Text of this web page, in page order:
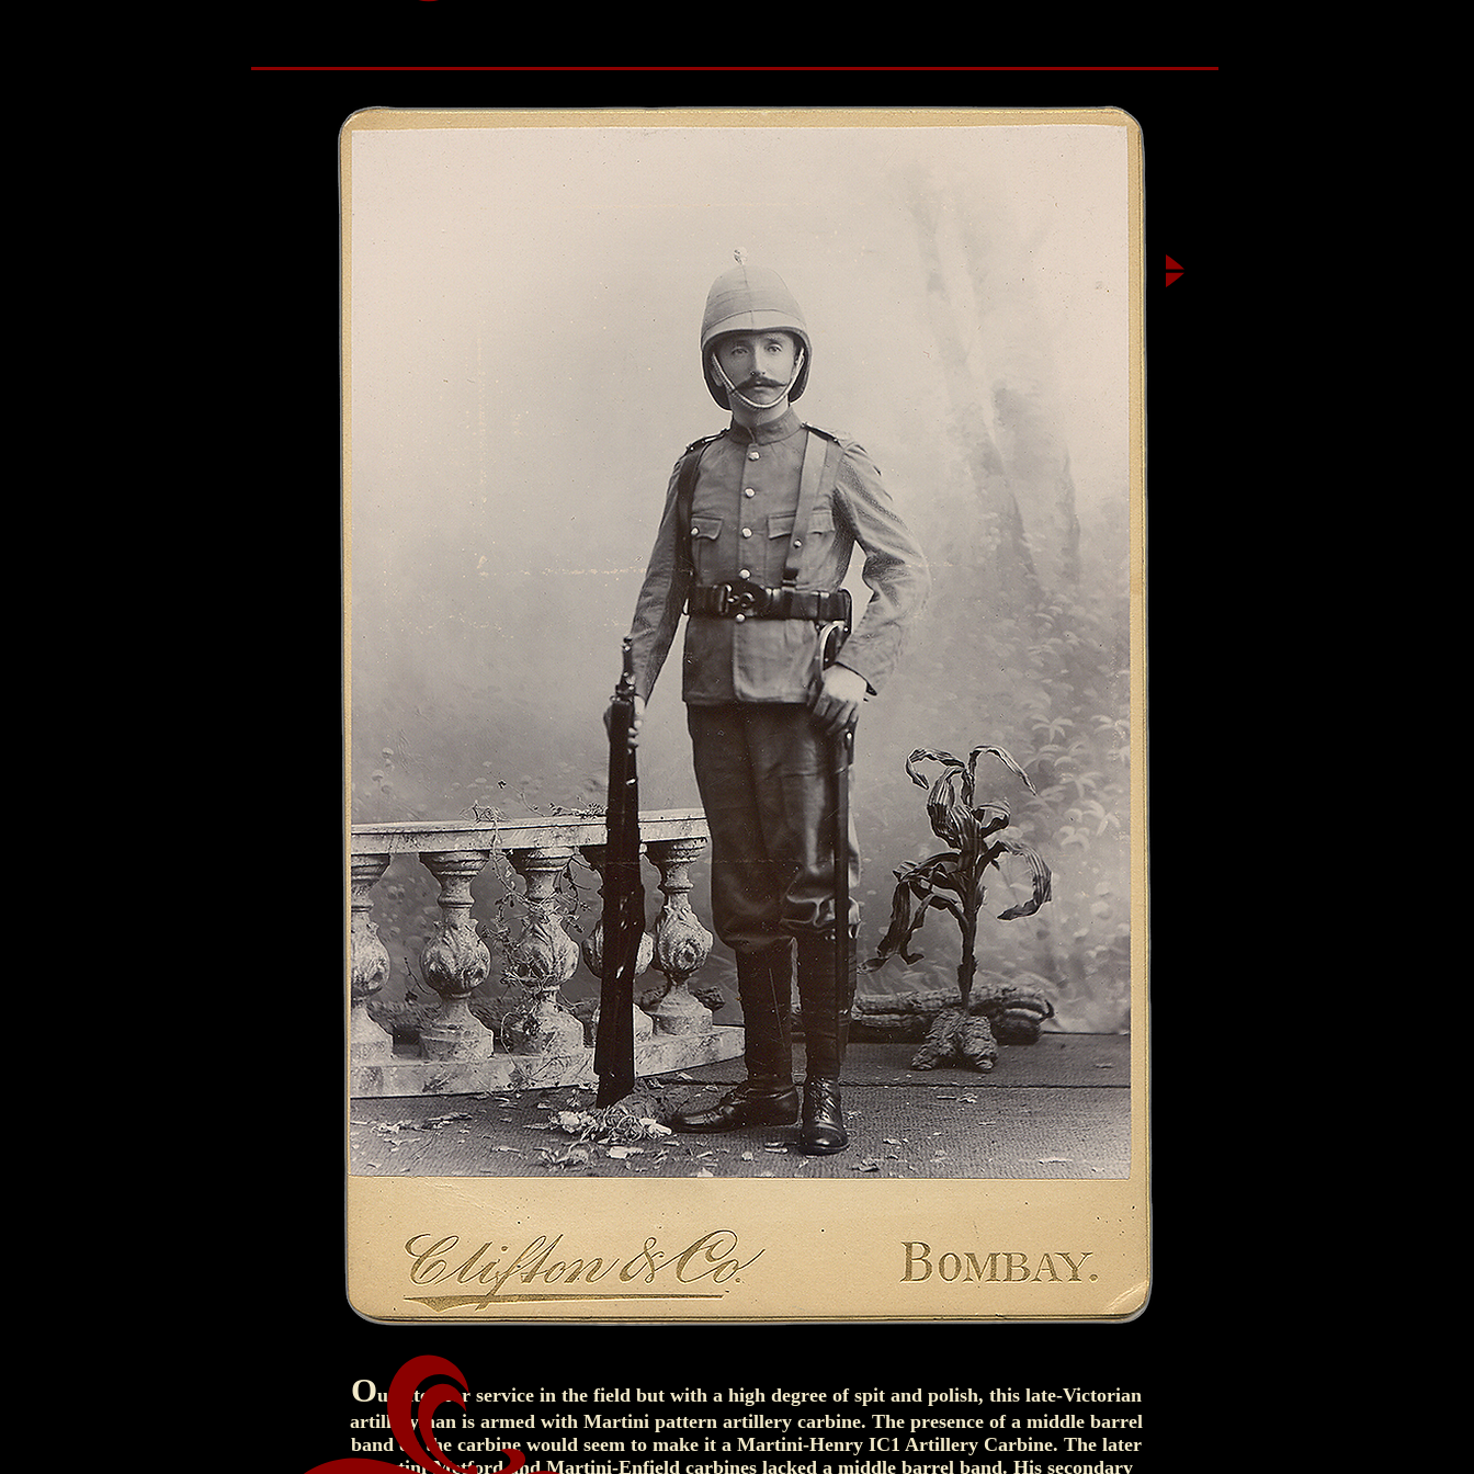
Outfitted for service in the field but with a high degree of spit and polish, this late-Victorian
artilleryman is armed with Martini pattern artillery carbine. The presence of a middle barrel
band on the carbine would seem to make it a Martini-Henry IC1 Artillery Carbine. The later
Martini-Metford and Martini-Enfield carbines lacked a middle barrel band. His secondary